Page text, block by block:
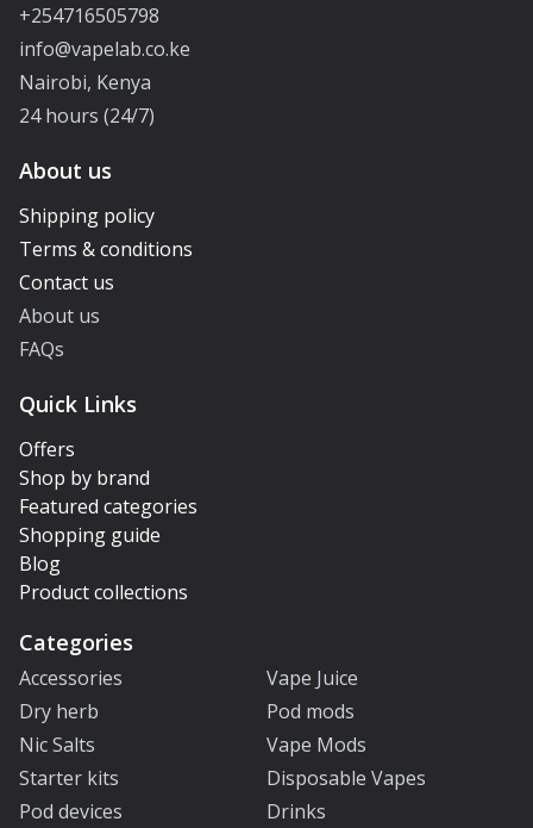
+254716505798
info@vapelab.co.ke
Nairobi, Kenya
24 hours (24/7)
About us
Shipping policy
Terms & conditions
Contact us
About us
FAQs
Quick Links
Offers
Shop by brand
Featured categories
Shopping guide
Blog
Product collections
Categories
Accessories
Vape Juice
Dry herb
Pod mods
Nic Salts
Vape Mods
Starter kits
Disposable Vapes
Pod devices
Drinks